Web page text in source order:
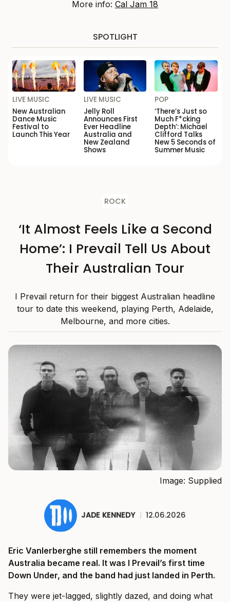
More info: Cal Jam 18
SPOTLIGHT
LIVE MUSIC
New Australian
Dance Music
Festival to
Launch This Year
LIVE MUSIC
Jelly Roll
Announces First
Ever Headline
Australia and
New Zealand
Shows
POP
‘There’s Just so
Much F*cking
Depth’: Michael
Clifford Talks
New 5 Seconds of
Summer Music
ROCK
‘It Almost Feels Like a Second
Home’: I Prevail Tell Us About
Their Australian Tour
I Prevail return for their biggest Australian headline
tour to date this weekend, playing Perth, Adelaide,
Melbourne, and more cities.
Image: Supplied
JADE KENNEDY | 12.06.2026
Eric Vanlerberghe still remembers the moment
Australia became real. It was I Prevail’s first time
Down Under, and the band had just landed in Perth.
They were jet-lagged, slightly dazed, and doing what